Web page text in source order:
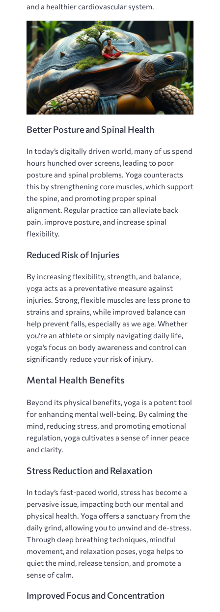
and a healthier cardiovascular system.
Better Posture and Spinal Health
In today’s digitally driven world‚ many of us spend
hours hunched over screens‚ leading to poor
posture and spinal problems. Yoga counteracts
this by strengthening core muscles‚ which support
the spine‚ and promoting proper spinal
alignment. Regular practice can alleviate back
pain‚ improve posture‚ and increase spinal
flexibility.
Reduced Risk of Injuries
By increasing flexibility‚ strength‚ and balance‚
yoga acts as a preventative measure against
injuries. Strong‚ flexible muscles are less prone to
strains and sprains‚ while improved balance can
help prevent falls‚ especially as we age. Whether
you’re an athlete or simply navigating daily life‚
yoga’s focus on body awareness and control can
significantly reduce your risk of injury.
Mental Health Benefits
Beyond its physical benefits‚ yoga is a potent tool
for enhancing mental well-being. By calming the
mind‚ reducing stress‚ and promoting emotional
regulation‚ yoga cultivates a sense of inner peace
and clarity.
Stress Reduction and Relaxation
In today’s fast-paced world‚ stress has become a
pervasive issue‚ impacting both our mental and
physical health. Yoga offers a sanctuary from the
daily grind‚ allowing you to unwind and de-stress.
Through deep breathing techniques‚ mindful
movement‚ and relaxation poses‚ yoga helps to
quiet the mind‚ release tension‚ and promote a
sense of calm.
Improved Focus and Concentration